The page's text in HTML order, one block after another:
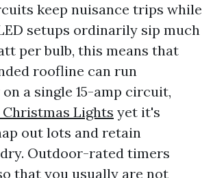
keep nuisance trips while
setups ordinarily sip much
per bulb, this means that
roofline can run
a single 15-amp circuit,
Lights yet it's
out lots and retain
Outdoor-rated timers
that you usually are not